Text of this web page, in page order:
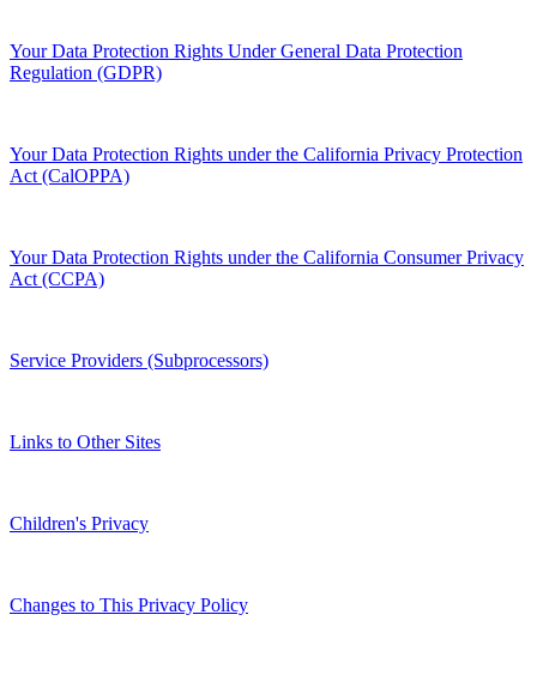
Your Data Protection Rights Under General Data Protection
Regulation (GDPR)
Your Data Protection Rights under the California Privacy Protection
Act (CalOPPA)
Your Data Protection Rights under the California Consumer Privacy
Act (CCPA)
Service Providers (Subprocessors)
Links to Other Sites
Children's Privacy
Changes to This Privacy Policy